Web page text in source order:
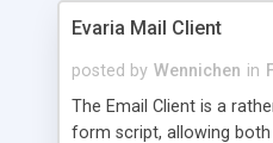
Evaria Mail Client
posted by Wennichen in
The Email Client is a
form script, allowing